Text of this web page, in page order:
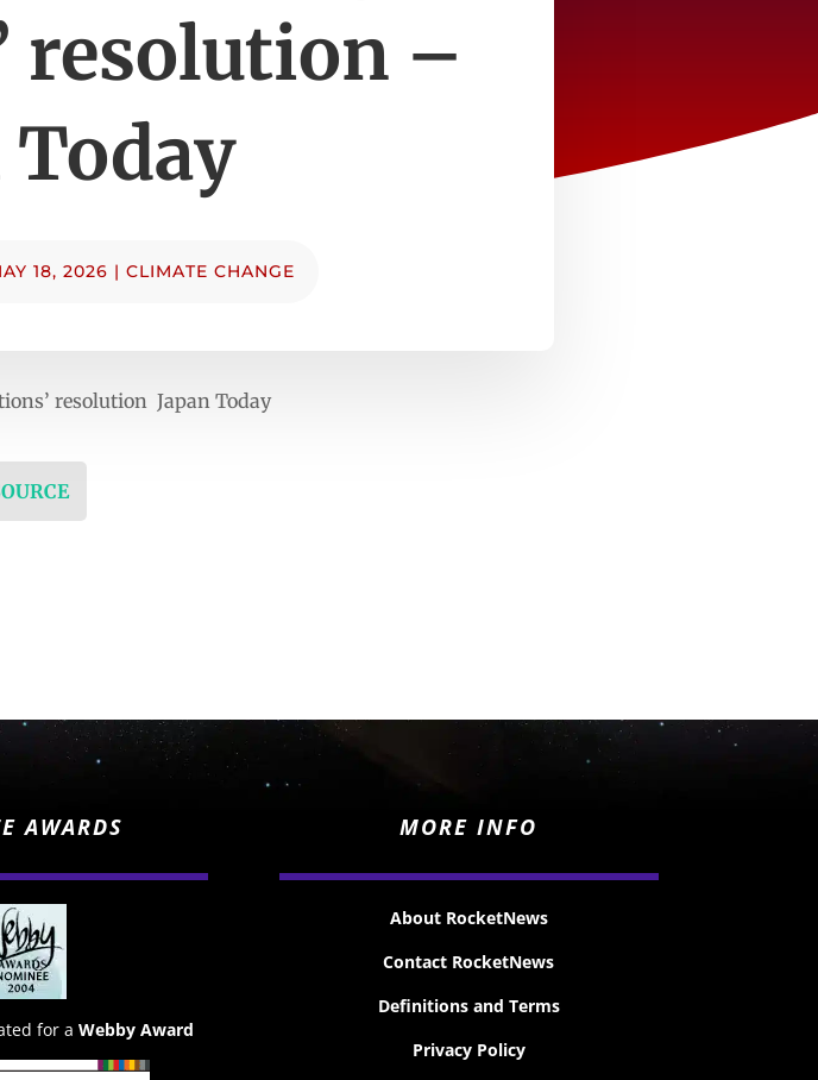
resolution –
Today
18, 2026 | CLIMATE CHANGE
resolution Japan Today
AWARDS
for a Webby Award
MORE INFO
About RocketNews
Contact RocketNews
Definitions and Terms
Privacy Policy